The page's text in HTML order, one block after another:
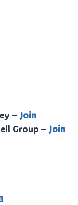
– Join
Group – Join